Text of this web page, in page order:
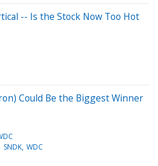
-- Is the Stock Now Too Hot
Could Be the Biggest Winner
SNDK WDC